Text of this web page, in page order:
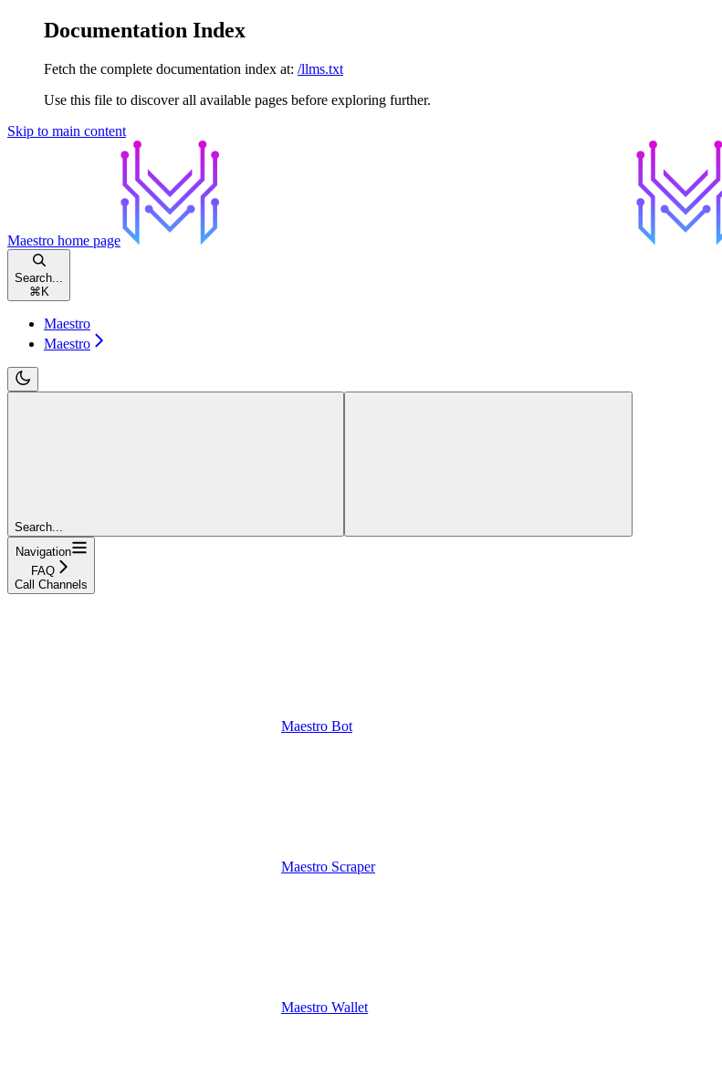
Documentation Index
Fetch the complete documentation index at: /llms.txt
Use this file to discover all available pages before exploring further.
Skip to main content
Maestro home page
Search...
⌘ K
Maestro
Maestro
Search...
Navigation
FAQ
Call Channels
Maestro Bot
Maestro Scraper
Maestro Wallet